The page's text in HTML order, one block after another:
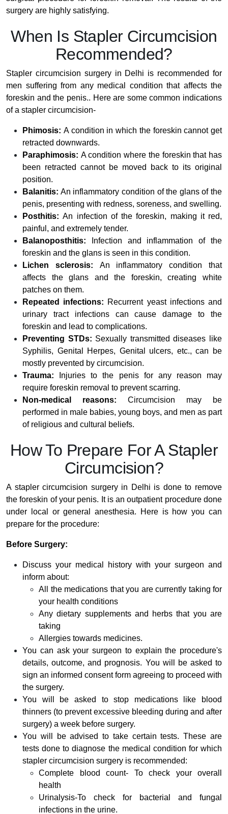
surgery are highly satisfying.
When Is Stapler Circumcision
Recommended?
Stapler circumcision surgery in Delhi is recommended for
men suffering from any medical condition that affects the
foreskin and the penis.. Here are some common indications
of a stapler circumcision-
Phimosis: A condition in which the foreskin cannot get
retracted downwards.
Paraphimosis: A condition where the foreskin that has
been retracted cannot be moved back to its original
position.
Balanitis: An inflammatory condition of the glans of the
penis, presenting with redness, soreness, and swelling.
Posthitis:An infection of the foreskin, making it red,
painful, and extremely tender.
Balanoposthitis:
Infection and inflammation of the
foreskin and the glans is seen in this condition.
Lichen sclerosis: An inflammatory condition that
affects the glans and the foreskin, creating white
patches on them.
Repeated infections: Recurrent yeast infections and
urinary tract infections can cause damage to the
foreskin and lead to complications.
Preventing STDs: Sexually transmitted diseases like
Syphilis, Genital Herpes, Genital ulcers, etc., can be
mostly prevented by circumcision.
Trauma: Injuries to the penis for any reason may
require foreskin removal to prevent scarring.
Non-medical reasons: Circumcision may be
performed in male babies, young boys, and men as part
of religious and cultural beliefs.
How To Prepare For A Stapler
Circumcision?
A stapler circumcision surgery in Delhi is done to remove
the foreskin of your penis. It is an outpatient procedure done
under local or general anesthesia. Here is how you can
prepare for the procedure:
Before Surgery:
Discuss your medical history with your surgeon and
inform about:
All the medications that you are currently taking for
your health conditions
Any dietary supplements and herbs that you are
taking
Allergies towards medicines.
You can ask your surgeon to explain the procedure's
details, outcome, and prognosis. You will be asked to
sign an informed consent form agreeing to proceed with
the surgery.
You will be asked to stop medications like blood
thinners (to prevent excessive bleeding during and after
surgery) a week before surgery.
You will be advised to take certain tests. These are
tests done to diagnose the medical condition for which
stapler circumcision surgery is recommended:
Complete blood count- To check your overall
health
Urinalysis-To check for bacterial and fungal
infections in the urine.